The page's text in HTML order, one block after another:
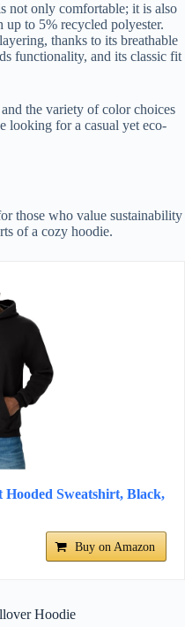
not only comfortable; it is also
to 5% recycled polyester.
thanks to its breathable
functionality, and its classic fit
the variety of color choices
looking for a casual yet eco-
those who value sustainability
of a cozy hoodie.
Hooded Sweatshirt, Black,
Buy on Amazon
Hoodie